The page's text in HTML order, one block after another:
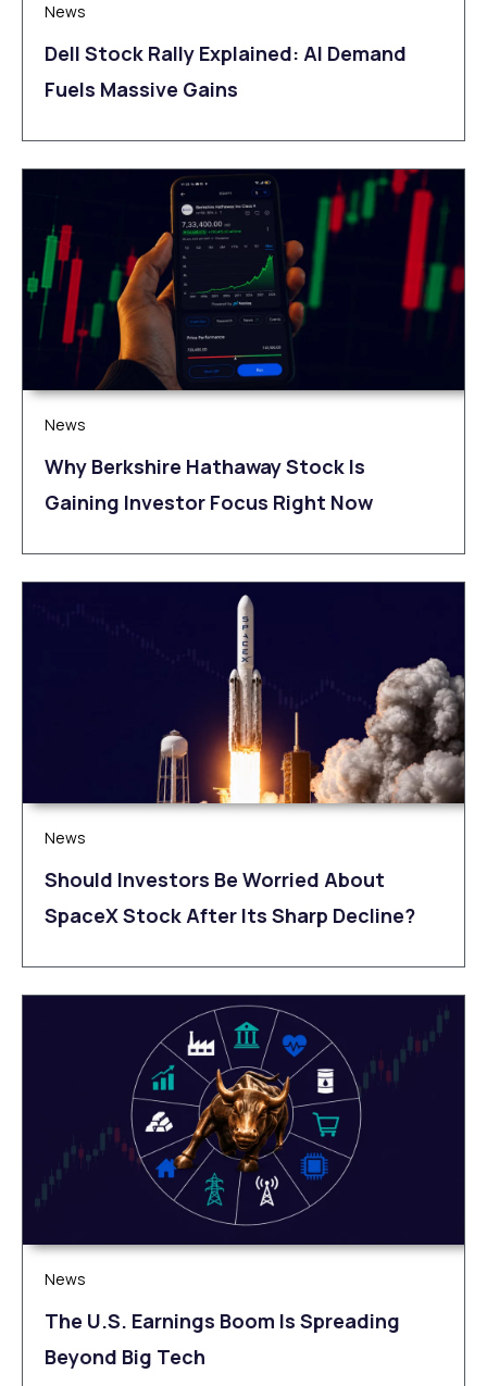
News
Dell Stock Rally Explained: AI Demand
Fuels Massive Gains
News
Why Berkshire Hathaway Stock Is
Gaining Investor Focus Right Now
News
Should Investors Be Worried About
SpaceX Stock After Its Sharp Decline?
News
The U.S. Earnings Boom Is Spreading
Beyond Big Tech